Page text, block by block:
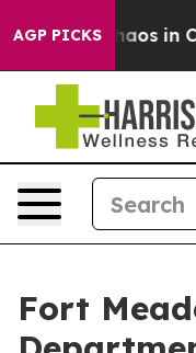
AGP PICKSChaos in
Fort